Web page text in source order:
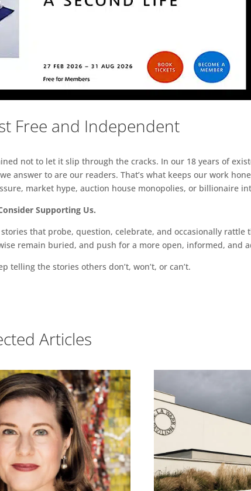
Free and Independent
not to let it slip through the cracks. In our 18 years of
answer to are our readers. That’s what keeps our work
market hype, auction house monopolies, or billionaire
Supporting Us.
that probe, question, celebrate, and occasionally rattle
remain buried, and push for a more open, informed, and
telling the stories others don’t, won’t, or can’t.
Articles